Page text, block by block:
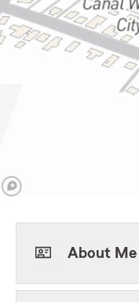
About Me